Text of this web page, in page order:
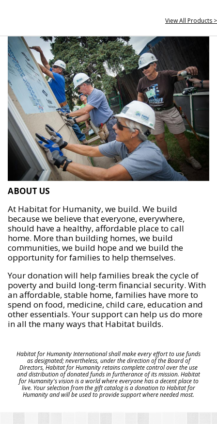
View All Products >
ABOUT US
At Habitat for Humanity, we build. We build
because we believe that everyone, everywhere,
should have a healthy, affordable place to call
home. More than building homes, we build
communities, we build hope and we build the
opportunity for families to help themselves.
Your donation will help families break the cycle of
poverty and build long-term financial security. With
an affordable, stable home, families have more to
spend on food, medicine, child care, education and
other essentials. Your support can help us do more
in all the many ways that Habitat builds.
Habitat for Humanity International shall make every effort to use funds
as designated; nevertheless, under the direction of the Board of
Directors, Habitat for Humanity retains complete control over the use
and distribution of donated funds in furtherance of its mission. Habitat
for Humanity's vision is a world where everyone has a decent place to
live. Your selection from the gift catalog is a donation to Habitat for
Humanity and will be used to provide support where needed most.